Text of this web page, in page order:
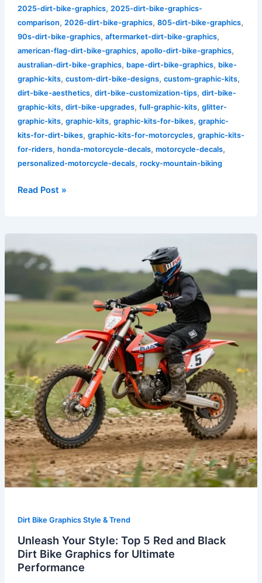
2025-dirt-bike-graphics, 2025-dirt-bike-graphics-
comparison, 2026-dirt-bike-graphics, 805-dirt-bike-graphics,
90s-dirt-bike-graphics, aftermarket-dirt-bike-graphics,
american-flag-dirt-bike-graphics, apollo-dirt-bike-graphics,
australian-dirt-bike-graphics, bape-dirt-bike-graphics, bike-
graphic-kits, custom-dirt-bike-designs, custom-graphic-kits,
dirt-bike-aesthetics, dirt-bike-customization-tips, dirt-bike-
graphic-kits, dirt-bike-upgrades, full-graphic-kits, glitter-
graphic-kits, graphic-kits, graphic-kits-for-bikes, graphic-
kits-for-dirt-bikes, graphic-kits-for-motorcycles, graphic-kits-
for-riders, honda-motorcycle-decals, motorcycle-decals,
personalized-motorcycle-decals, rocky-mountain-biking
Read Post »
Dirt Bike Graphics Style & Trend
Unleash Your Style: Top 5 Red and Black
Dirt Bike Graphics for Ultimate
Performance
Your
Style:
5
and
Dirt
Bike
Graphics
for
Ultimate
Performance